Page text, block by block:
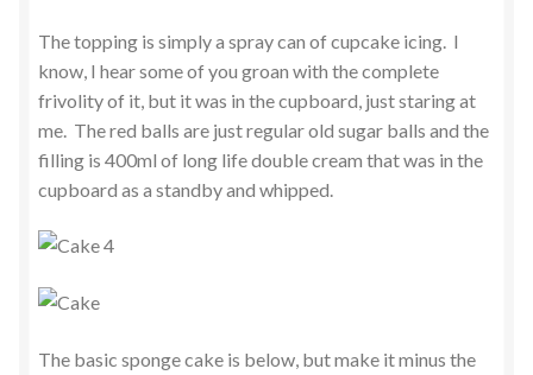
The topping is simply a spray can of cupcake icing. I
know, I hear some of you groan with the complete
frivolity of it, but it was in the cupboard, just staring at
me. The red balls are just regular old sugar balls and the
filling is 400ml of long life double cream that was in the
cupboard as a standby and whipped.
The basic sponge cake is below, but make it minus the